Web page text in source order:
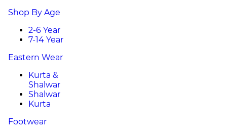
Shop By Age
2-6 Year
7-14 Year
Eastern Wear
Kurta &
Shalwar
Shalwar
Kurta
Footwear